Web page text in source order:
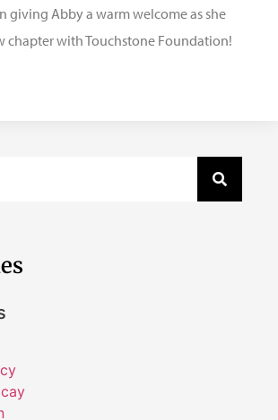
giving Abby a warm welcome as she
chapter with Touchstone Foundation!